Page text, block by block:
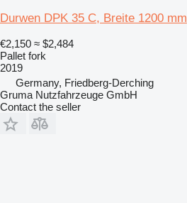
Durwen DPK 35 C, Breite 1200 mm
€2,150 ≈ $2,484
Pallet fork
2019
Germany, Friedberg-Derching
Gruma Nutzfahrzeuge GmbH
Contact the seller